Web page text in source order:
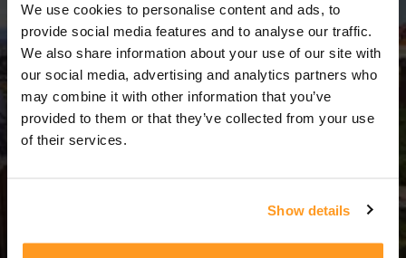
We use cookies to personalise content and ads, to
provide social media features and to analyse our traffic.
We also share information about your use of our site with
our social media, advertising and analytics partners who
may combine it with other information that you’ve
provided to them or that they’ve collected from your use
of their services.
Show details
7 Dagar
7 Dagar = 6 Nætur